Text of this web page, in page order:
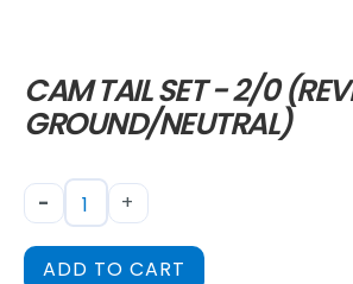
CAM TAIL SET - 2/0
GROUND/NEUTRAL)
- +
ADD TO CART